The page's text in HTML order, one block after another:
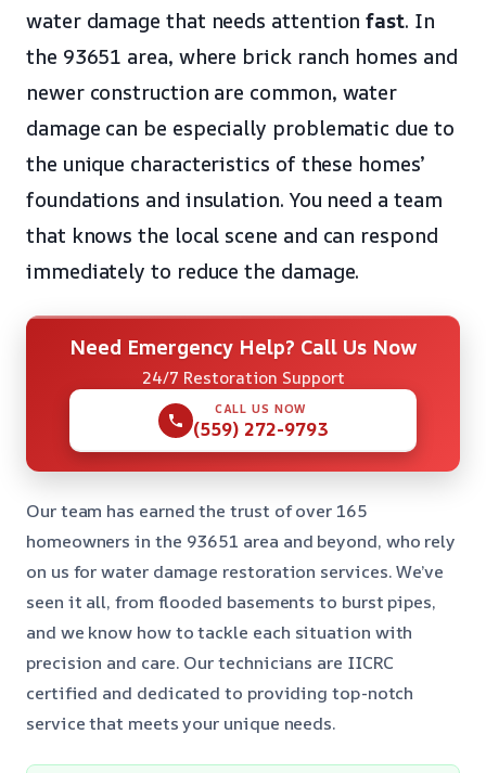
water damage that needs attentionfast. In
the 93651 area, where brick ranch homes and
newer construction are common, water
damage can be especially problematic due to
the unique characteristics of these homes’
foundations and insulation. You need a team
that knows the local scene and can respond
immediately to reduce the damage.
Need Emergency Help? Call Us Now
24/7 Restoration Support
CALL US NOW
(559) 272-9793
Our team has earned the trust of over 165
homeowners in the 93651 area and beyond, who rely
on us for water damage restoration services. We’ve
seen it all, from flooded basements to burst pipes,
and we know how to tackle each situation with
precision and care. Our technicians are IICRC
certified and dedicated to providing top-notch
service that meets your unique needs.